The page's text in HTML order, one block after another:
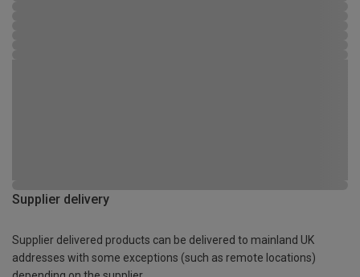
Supplier delivery
Supplier delivered products can be delivered to mainland UK
addresses with some exceptions (such as remote locations)